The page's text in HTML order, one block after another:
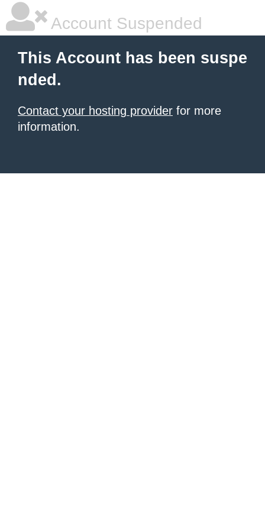
Account Suspended
This Account has been suspe
nded.
Contact your hosting provider for more
information.